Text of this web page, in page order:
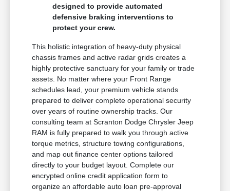
designed to provide automated
defensive braking interventions to
protect your crew.
This holistic integration of heavy-duty physical
chassis frames and active radar grids creates a
highly protective sanctuary for your family or trade
assets. No matter where your Front Range
schedules lead, your premium vehicle stands
prepared to deliver complete operational security
over years of routine ownership tracks. Our
consulting team at Scranton Dodge Chrysler Jeep
RAM is fully prepared to walk you through active
torque metrics, structure towing configurations,
and map out finance center options tailored
directly to your budget layout. Complete our
encrypted online credit application form to
organize an affordable auto loan pre-approval